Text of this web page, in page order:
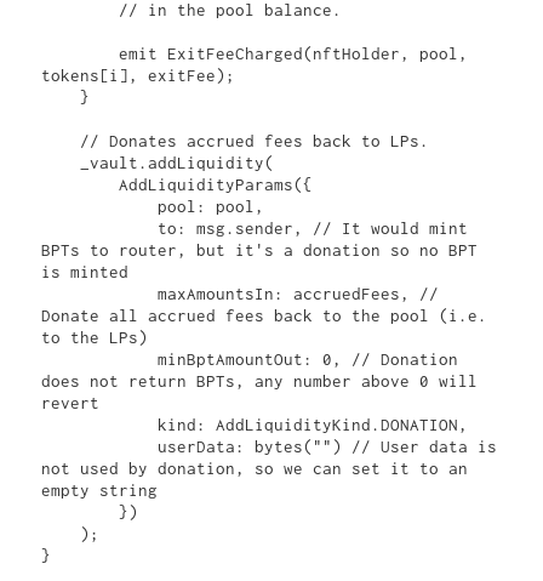
        emit ExitFeeCharged(nftHolder, pool,
tokens[i], exitFee);
    }
        AddLiquidityParams({
BPTs to router, but it's a donation so no BPT
is minted
            maxAmountsIn: accruedFees, //
Donate all accrued fees back to the pool (i.e.
to the LPs)
            minBptAmountOut: 0, // Donation
does not return BPTs, any number above 0 will
revert
not used by donation, so we can set it to an
empty string
        })
}